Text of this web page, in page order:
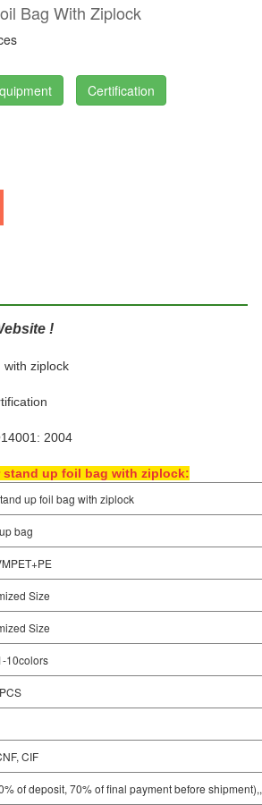
Bag With Ziplock
Certification
!
with ziplock
2004
stand up foil bag with ziplock:
up foil bag with ziplock
bag
Size
Size
10colors
CIF
of deposit, 70% of final payment before